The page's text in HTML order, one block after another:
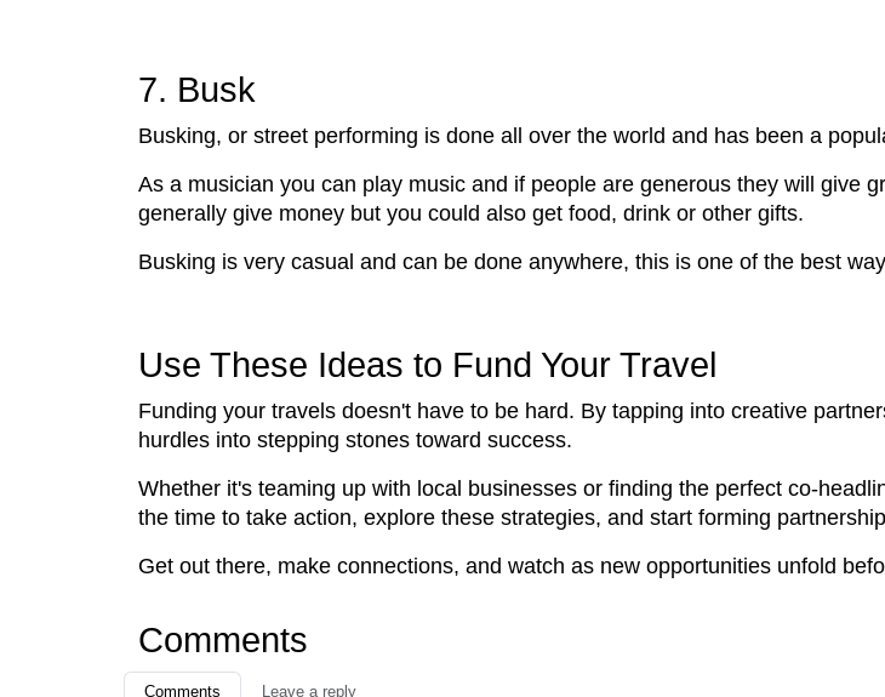
7. Busk
Busking, or street performing is done all over the world and has been a
As a musician you can play music and if people are generous they will give
generally give money but you could also get food, drink or other gifts.
Busking is very casual and can be done anywhere, this is one of the best
Use These Ideas to Fund Your Travel
Funding your travels doesn't have to be hard. By tapping into creative
hurdles into stepping stones toward success.
Whether it's teaming up with local businesses or finding the perfect co-
the time to take action, explore these strategies, and start forming
Get out there, make connections, and watch as new opportunities unfold
Comments
Comments Leave a reply